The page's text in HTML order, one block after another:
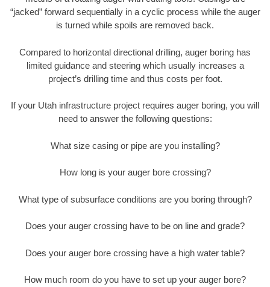
“jacked” forward sequentially in a cyclic process while the auger
is turned while spoils are removed back.
Compared to horizontal directional drilling, auger boring has
limited guidance and steering which usually increases a
project’s drilling time and thus costs per foot.
If your Utah infrastructure project requires auger boring, you will
need to answer the following questions:
What size casing or pipe are you installing?
How long is your auger bore crossing?
What type of subsurface conditions are you boring through?
Does your auger crossing have to be on line and grade?
Does your auger bore crossing have a high water table?
How much room do you have to set up your auger bore?